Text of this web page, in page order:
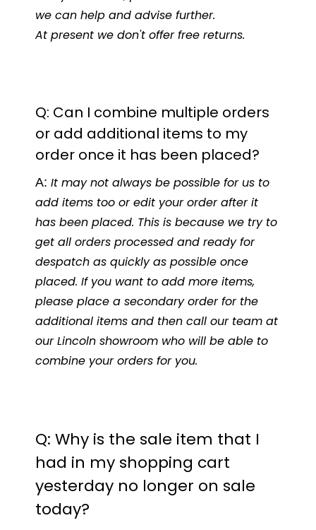
we can help and advise further.
At present we don't offer free returns.
Q: Can I combine multiple orders
or add additional items to my
order once it has been placed?
A: It may not always be possible for us to
add items too or edit your order after it
has been placed. This is because we try to
get all orders processed and ready for
despatch as quickly as possible once
placed. If you want to add more items,
please place a secondary order for the
additional items and then call our team at
our Lincoln showroom who will be able to
combine your orders for you.
Q: Why is the sale item that I
had in my shopping cart
yesterday no longer on sale
today?